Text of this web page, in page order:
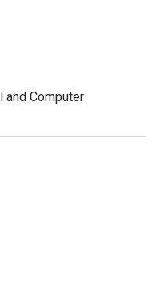
and Computer